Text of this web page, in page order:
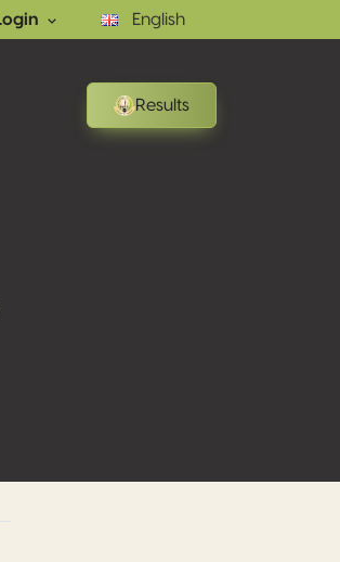
English
Results
Twitter / X
on Linkedin